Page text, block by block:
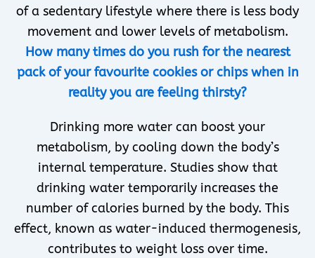
of a sedentary lifestyle where there is less body
movement and lower levels of metabolism.
How many times do you rush for the nearest
pack of your favourite cookies or chips when in
reality you are feeling thirsty?
Drinking more water can boost your
metabolism, by cooling down the body’s
internal temperature. Studies show that
drinking water temporarily increases the
number of calories burned by the body. This
effect, known as water-induced thermogenesis,
contributes to weight loss over time.